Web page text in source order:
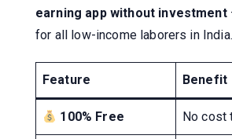
earning app without investment
for all low-income laborers in India.
Feature Benefit
100% Free No cost